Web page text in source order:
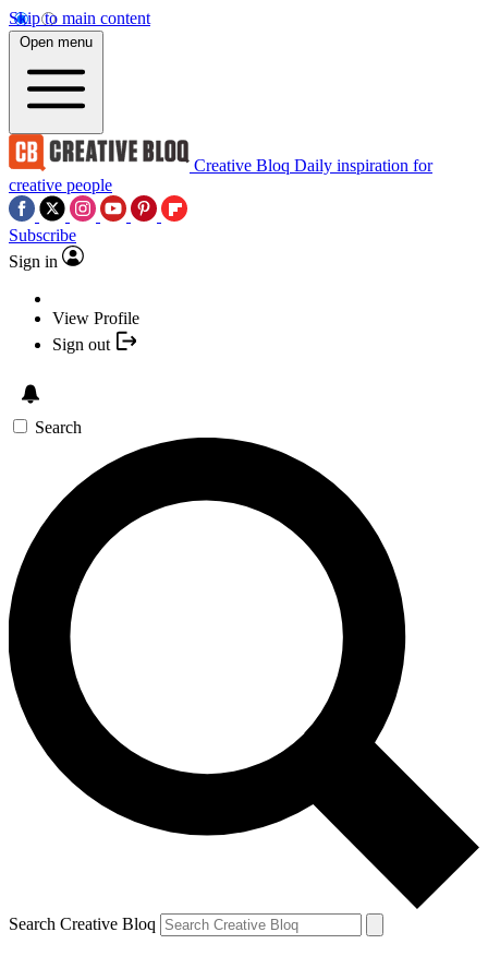
Skip to main content
Open menu
Creative Bloq Daily inspiration for
creative people
Subscribe
Sign in
View Profile
Sign out
Search
Search Creative Bloq